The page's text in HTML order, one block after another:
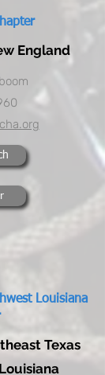
England
Louisiana
Texas